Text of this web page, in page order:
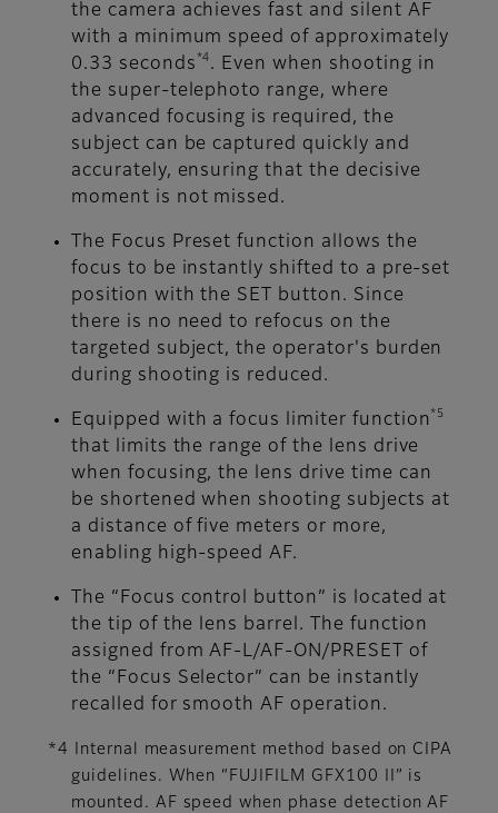
the camera achieves fast and silent AF
with a minimum speed of approximately
0.33 seconds *4 . Even when shooting in
the super-telephoto range, where
advanced focusing is required, the
subject can be captured quickly and
accurately, ensuring that the decisive
moment is not missed.
The Focus Preset function allows the
focus to be instantly shifted to a pre-set
position with the SET button. Since
there is no need to refocus on the
targeted subject, the operator's burden
during shooting is reduced.
Equipped with a focus limiter function *5
that limits the range of the lens drive
when focusing, the lens drive time can
be shortened when shooting subjects at
a distance of five meters or more,
enabling high-speed AF.
The “Focus control button” is located at
the tip of the lens barrel. The function
assigned from AF-L/AF-ON/PRESET of
the “Focus Selector” can be instantly
recalled for smooth AF operation.
*4 Internal measurement method based on CIPA
guidelines. When “FUJIFILM GFX100 II” is
mounted. AF speed when phase detection AF